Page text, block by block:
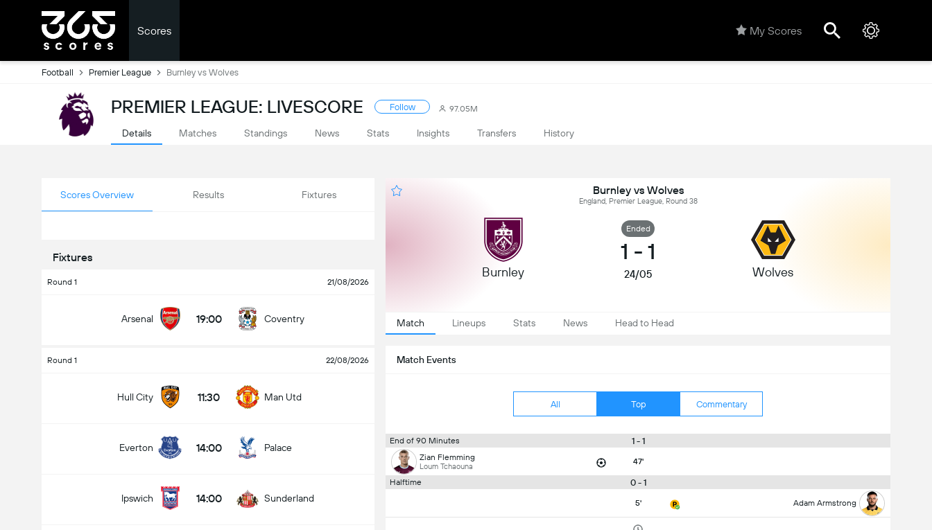
Scores My Scores
Football Premier League Burnley vs Wolves
PREMIER LEAGUE: LIVESCORE Follow 97.05M
Details Matches Standings News Stats Insights Transfers History
Scores Overview Results Fixtures
Fixtures
Round 1 21/08/2026
Arsenal 19:00 Coventry
Round 1 22/08/2026
Hull City 11:30 Man Utd
Everton 14:00 Palace
Ipswich 14:00 Sunderland
Burnley vs Wolves
England, Premier League, Round 38
Burnley
Ended
1 - 1
24/05 Wolves
Match Lineups Stats News Head to Head
Match Events
All Top Commentary
End of 90 Minutes 1 - 1
Zian Flemming
Loum Tchaouna 47'
Halftime 0 - 1
5' Adam Armstrong